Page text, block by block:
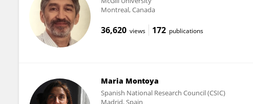
Montreal, Canada
36,620 views 172 publications
Maria Montoya
Spanish National Research Council (CSIC)
Madrid, Spain